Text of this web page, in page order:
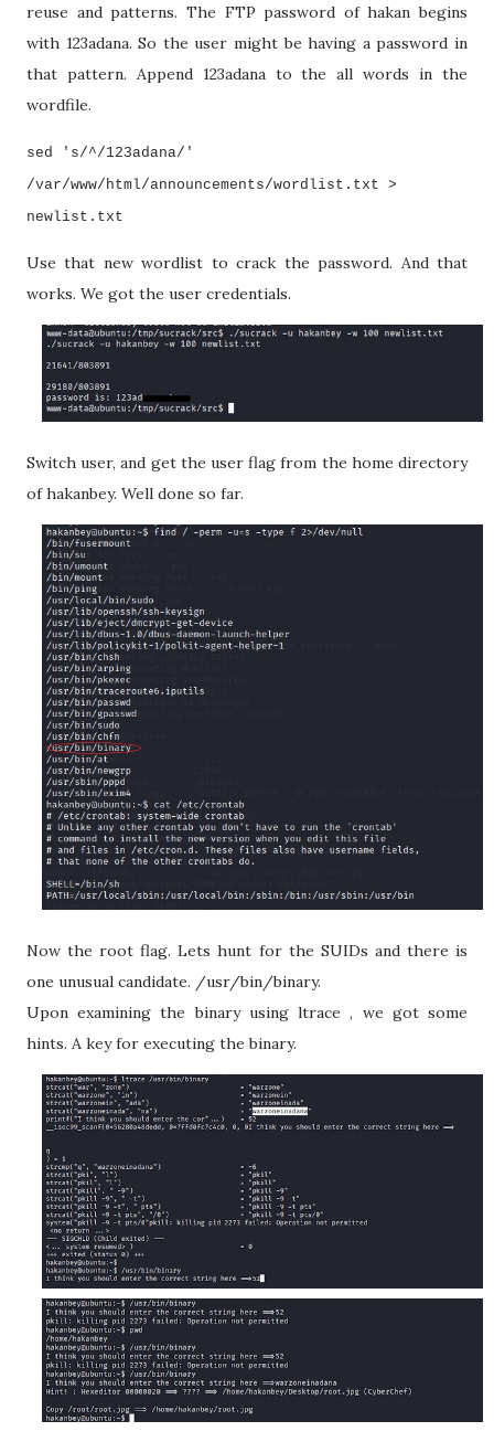
reuse and patterns. The FTP password of hakan begins
with 123adana. So the user might be having a password in
that pattern. Append 123adana to the all words in the
wordfile.
sed 's/^/123adana/'
/var/www/html/announcements/wordlist.txt >
newlist.txt
Use that new wordlist to crack the password. And that
works. We got the user credentials.
Switch user, and get the user flag from the home directory
of hakanbey. Well done so far.
Now the root flag. Lets hunt for the SUIDs and there is
one unusual candidate. /usr/bin/binary.
Upon examining the binary using ltrace , we got some
hints. A key for executing the binary.